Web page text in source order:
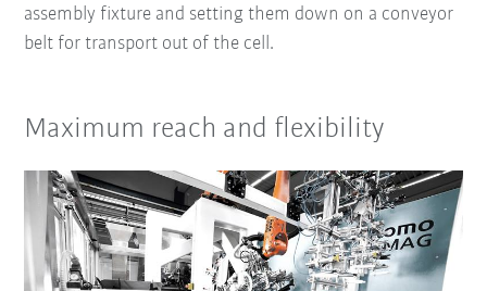
assembly fixture and setting them down on a conveyor
belt for transport out of the cell.
Maximum reach and flexibility